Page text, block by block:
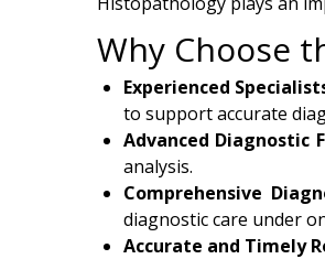
Why Choose
Experienced
to support accurate
Advanced Diagnostic
analysis.
Comprehensive
diagnostic care under
Accurate and Timely